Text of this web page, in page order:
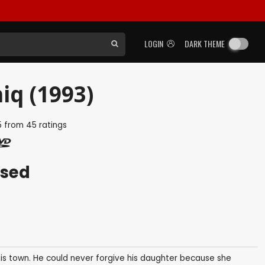
LOGIN DARK THEME
(1993)
from 45 ratings
town. He could never forgive his daughter because she